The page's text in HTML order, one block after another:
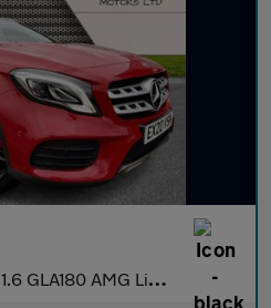
1.6 GLA180 AMG Line Edition SUV 5dr Petrol 7G-DCT Euro 6 (s/s) (